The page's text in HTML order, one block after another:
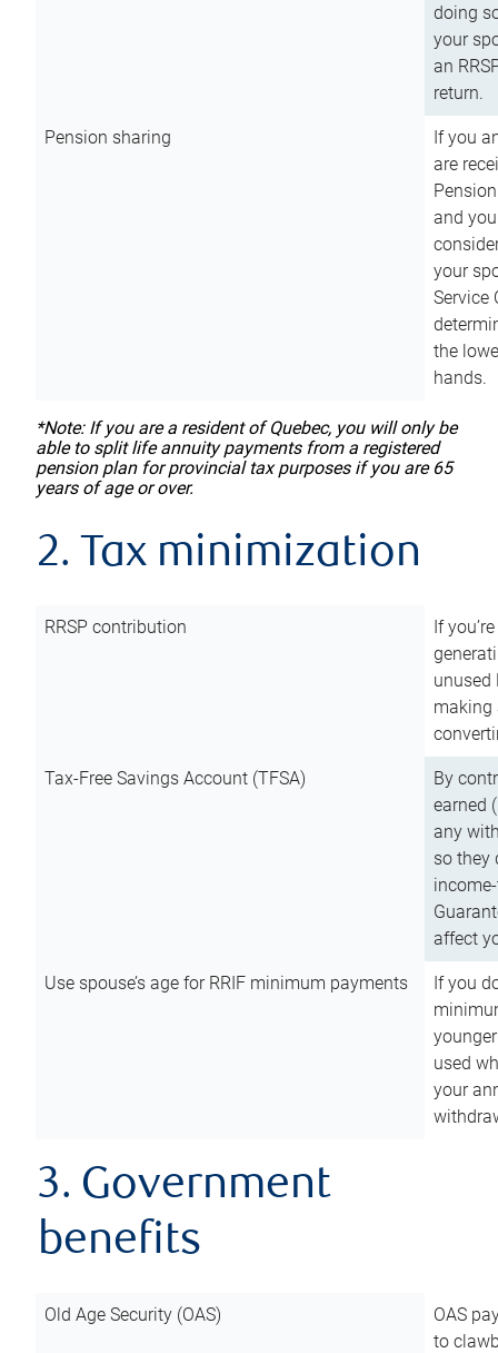
doing
your
an
return.
Pension sharing
If you
are
and
your
Service
the
hands.
*Note: If you are a resident of Quebec, you will only be
able to split life annuity payments from a registered
pension plan for provincial tax purposes if you are 65
years of age or over.
2. Tax minimization
RRSP contribution
If
unused
making
Tax-Free Savings Account (TFSA)
By
earned
any
so they
affect
Use spouse’s age for RRIF minimum payments
If you
used
your
3. Government
benefits
Old Age Security (OAS)
OAS
to